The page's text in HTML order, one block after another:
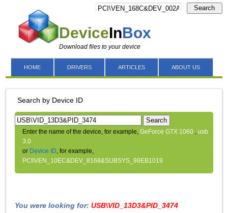
DeviceInBox
Download files to your device
Search
HOME DRIVERS ARTICLES ABOUT US
Search by Device ID
Search
Enter the name of the device, for example,GeForce GTX 1060 ,usb
3.0
or Device ID, for example,
PCI\VEN_10EC&DEV_8168&SUBSYS_99EB1019
You were looking for:USB\VID_13D3&PID_3474